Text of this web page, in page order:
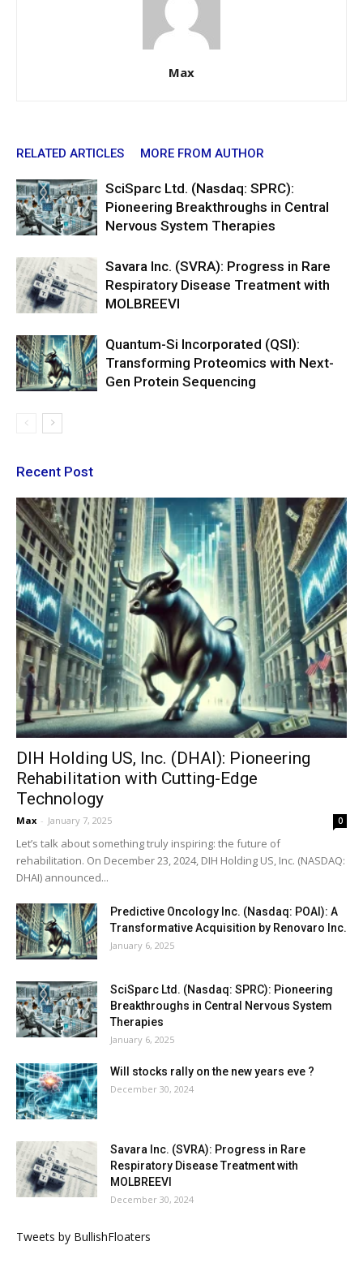
Max
RELATED ARTICLES MORE FROM AUTHOR
SciSparc Ltd. (Nasdaq: SPRC):
Pioneering Breakthroughs in Central
Nervous System Therapies
Savara Inc. (SVRA): Progress in Rare
Respiratory Disease Treatment with
MOLBREEVI
Quantum-Si Incorporated (QSI):
Transforming Proteomics with Next-
Gen Protein Sequencing
Recent Post
DIH Holding US, Inc. (DHAI): Pioneering
Rehabilitation with Cutting-Edge
Technology
Max - January 7, 2025 0
Let’s talk about something truly inspiring: the future of
rehabilitation. On December 23, 2024, DIH Holding US, Inc. (NASDAQ:
DHAI) announced...
Predictive Oncology Inc. (Nasdaq: POAI): A
Transformative Acquisition by Renovaro Inc.
January 6, 2025
SciSparc Ltd. (Nasdaq: SPRC): Pioneering
Breakthroughs in Central Nervous System
Therapies
January 6, 2025
Will stocks rally on the new years eve ?
December 30, 2024
Savara Inc. (SVRA): Progress in Rare
Respiratory Disease Treatment with
MOLBREEVI
December 30, 2024
Tweets by BullishFloaters